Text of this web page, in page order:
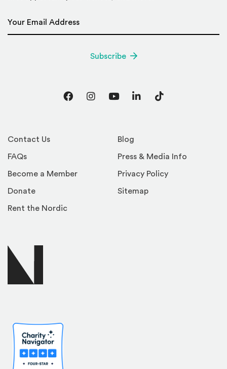
Contact Us
FAQs
Become a Member
Donate
Rent the Nordic
Blog
Press & Media Info
Privacy Policy
Sitemap
Subscribe
FacebookInstagram
YouTubeLinkedInTikTok